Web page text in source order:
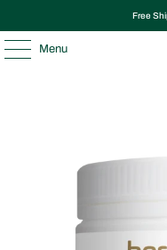
Free
Menu